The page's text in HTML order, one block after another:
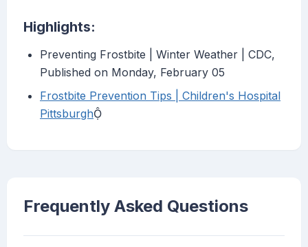
Highlights:
Preventing Frostbite | Winter Weather | CDC,
Published on Monday, February 05
Frostbite Prevention Tips | Children's Hospital
Pittsburgh
Frequently Asked Questions